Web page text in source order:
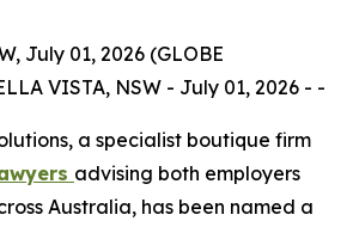
July 01, 2026 (GLOBE
VISTA, NSW - July 01, 2026 - -
a specialist boutique firm
advising both employers
Australia, has been named a